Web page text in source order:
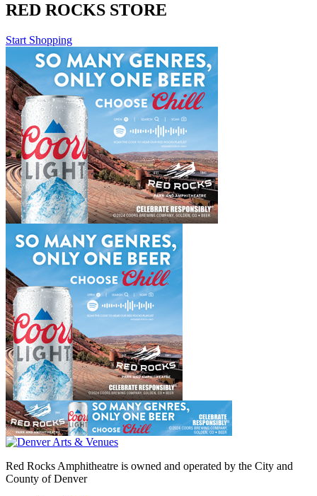
RED ROCKS STORE
Start Shopping
Red Rocks Amphitheatre is owned and operated by the City and
County of Denver